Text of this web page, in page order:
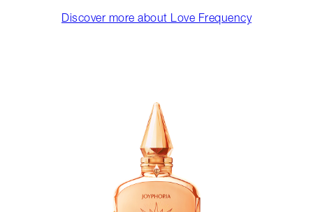
Discover more about Love Frequency